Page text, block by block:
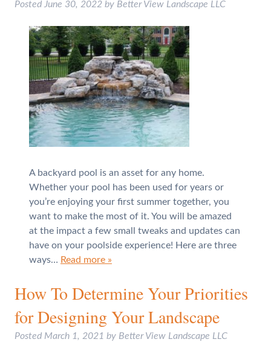
Posted June 30, 2022 by Better View Landscape LLC
A backyard pool is an asset for any home.
Whether your pool has been used for years or
you’re enjoying your first summer together, you
want to make the most of it. You will be amazed
at the impact a few small tweaks and updates can
have on your poolside experience! Here are three
ways… Read more »
How To Determine Your Priorities
for Designing Your Landscape
Posted March 1, 2021 by Better View Landscape LLC